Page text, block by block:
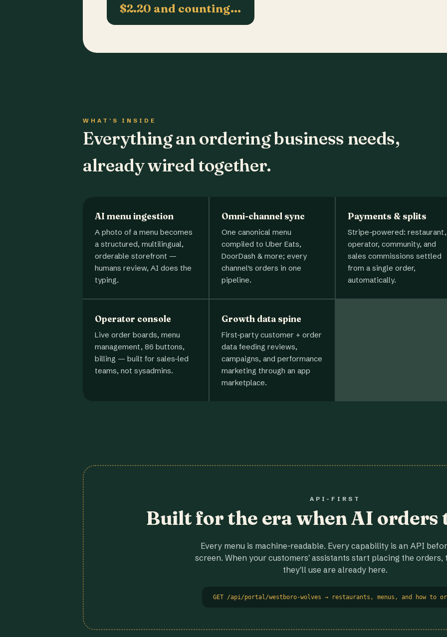
$2.20 and counting…
WHAT'S INSIDE
Everything an ordering business needs,
already wired together.
AI menu ingestion
A photo of a menu becomes
a structured, multilingual,
orderable storefront —
humans review, AI does the
typing.
Omni-channel sync
One canonical menu
compiled to Uber Eats,
DoorDash & more; every
channel's orders in one
pipeline.
Payments & splits
Stripe-powered: restaurant,
operator, community, and
sales commissions settled
from a single order,
automatically.
Operator console
Live order boards, menu
management, 86 buttons,
billing — built for sales-led
teams, not sysadmins.
Growth data spine
First-party customer + order
data feeding reviews,
campaigns, and performance
marketing through an app
marketplace.
API-FIRST
Built for the era when AI orders
Every menu is machine-readable. Every capability is an API
screen. When your customers' assistants start placing the orders,
they'll use are already here.
GET /api/portal/westboro-wolves → restaurants, menus, and how to